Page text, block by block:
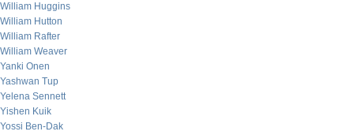
William Huggins
William Hutton
William Rafter
William Weaver
Yanki Onen
Yashwan Tup
Yelena Sennett
Yishen Kuik
Yossi Ben-Dak